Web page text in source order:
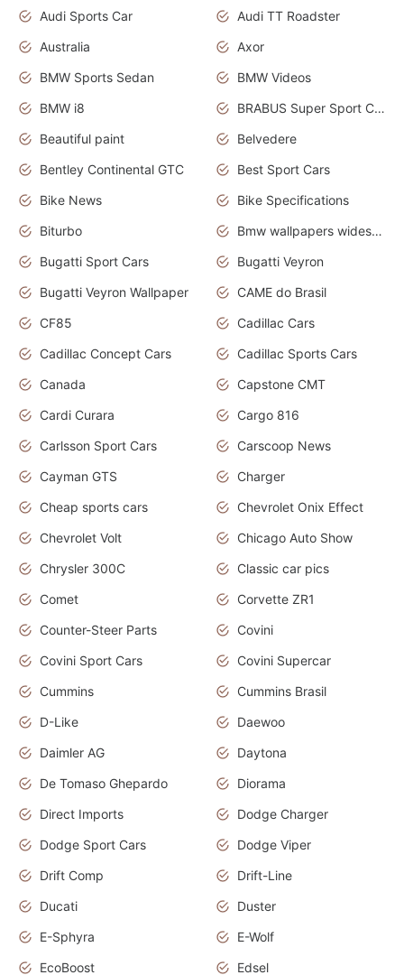
Audi Sports Car
Audi TT Roadster
Australia
Axor
BMW Sports Sedan
BMW Videos
BMW i8
BRABUS Super Sport Cars
Beautiful paint
Belvedere
Bentley Continental GTC
Best Sport Cars
Bike News
Bike Specifications
Biturbo
Bmw wallpapers widescreen
Bugatti Sport Cars
Bugatti Veyron
Bugatti Veyron Wallpaper
CAME do Brasil
CF85
Cadillac Cars
Cadillac Concept Cars
Cadillac Sports Cars
Canada
Capstone CMT
Cardi Curara
Cargo 816
Carlsson Sport Cars
Carscoop News
Cayman GTS
Charger
Cheap sports cars
Chevrolet Onix Effect
Chevrolet Volt
Chicago Auto Show
Chrysler 300C
Classic car pics
Comet
Corvette ZR1
Counter-Steer Parts
Covini
Covini Sport Cars
Covini Supercar
Cummins
Cummins Brasil
D-Like
Daewoo
Daimler AG
Daytona
De Tomaso Ghepardo
Diorama
Direct Imports
Dodge Charger
Dodge Sport Cars
Dodge Viper
Drift Comp
Drift-Line
Ducati
Duster
E-Sphyra
E-Wolf
EcoBoost
Edsel